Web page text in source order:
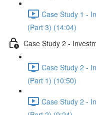
Case Study 1 -
(Part 3) (14:04)
Case Study 2 -
Case Study 2 -
(Part 1) (10:50)
Case Study 2 -